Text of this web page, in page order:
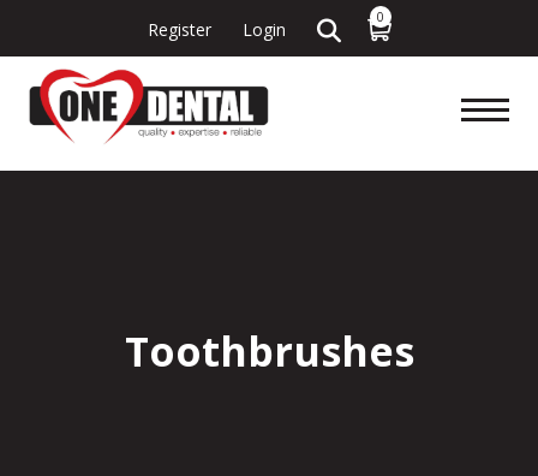
Register Login
0
Toothbrushes